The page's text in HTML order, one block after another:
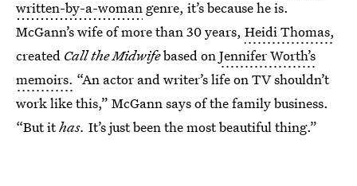
written-by-a-woman genre, it’s because he is.
McGann’s wife of more than 30 years, Heidi Thomas,
created Call the Midwifebased onJennifer Worth’s
memoirs. “An actor and writer’s life on TV shouldn’t
work like this,” McGann says of the family business.
“But ithas. It’s just been the most beautiful thing.”